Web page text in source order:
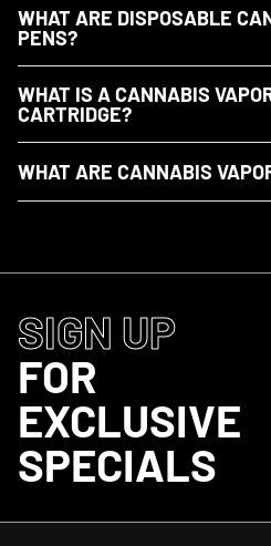
WHAT ARE DISPOSABLE
PENS?
WHAT IS A CANNABIS
CARTRIDGE?
WHAT ARE CANNABIS
SIGN UP
FOR
EXCLUSIVE
SPECIALS